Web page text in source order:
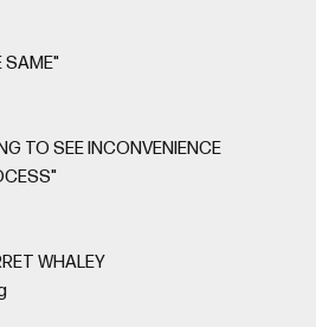
SAME"
TO SEE INCONVENIENCE
WHALEY